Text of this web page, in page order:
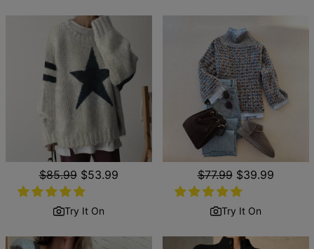
Regular
price
$85.99 Sale
price
$53.99
Try It On
Regular
price
$77.99 Sale
price
$39.99
Try It On